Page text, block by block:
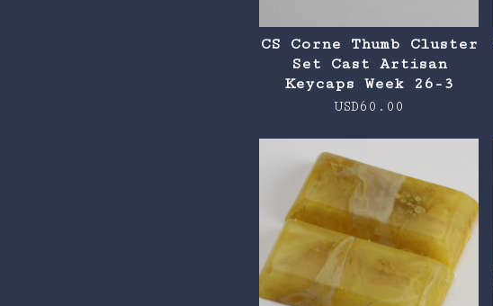
CS Corne Thumb Cluster
Set Cast Artisan
Keycaps Week 26-3
USD60.00